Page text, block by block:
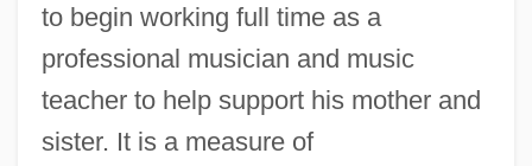
to begin working full time as a
professional musician and music
teacher to help support his mother and
sister. It is a measure of